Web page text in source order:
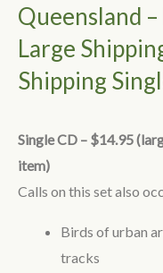
Queensland
Large
Shipping
Single CD – $14.95
item)
Calls on this set also
Birds of urban
tracks